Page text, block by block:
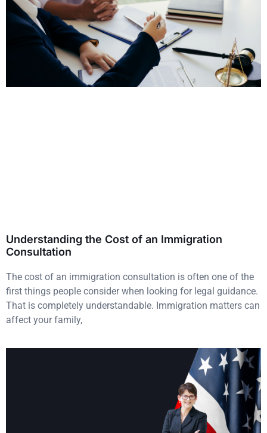
Understanding the Cost of an Immigration
Consultation
The cost of an immigration consultation is often one of the
first things people consider when looking for legal guidance.
That is completely understandable. Immigration matters can
affect your family,